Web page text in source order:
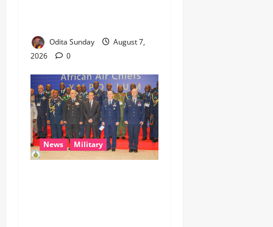
Odita Sunday
August 7,
2026
0
News Military